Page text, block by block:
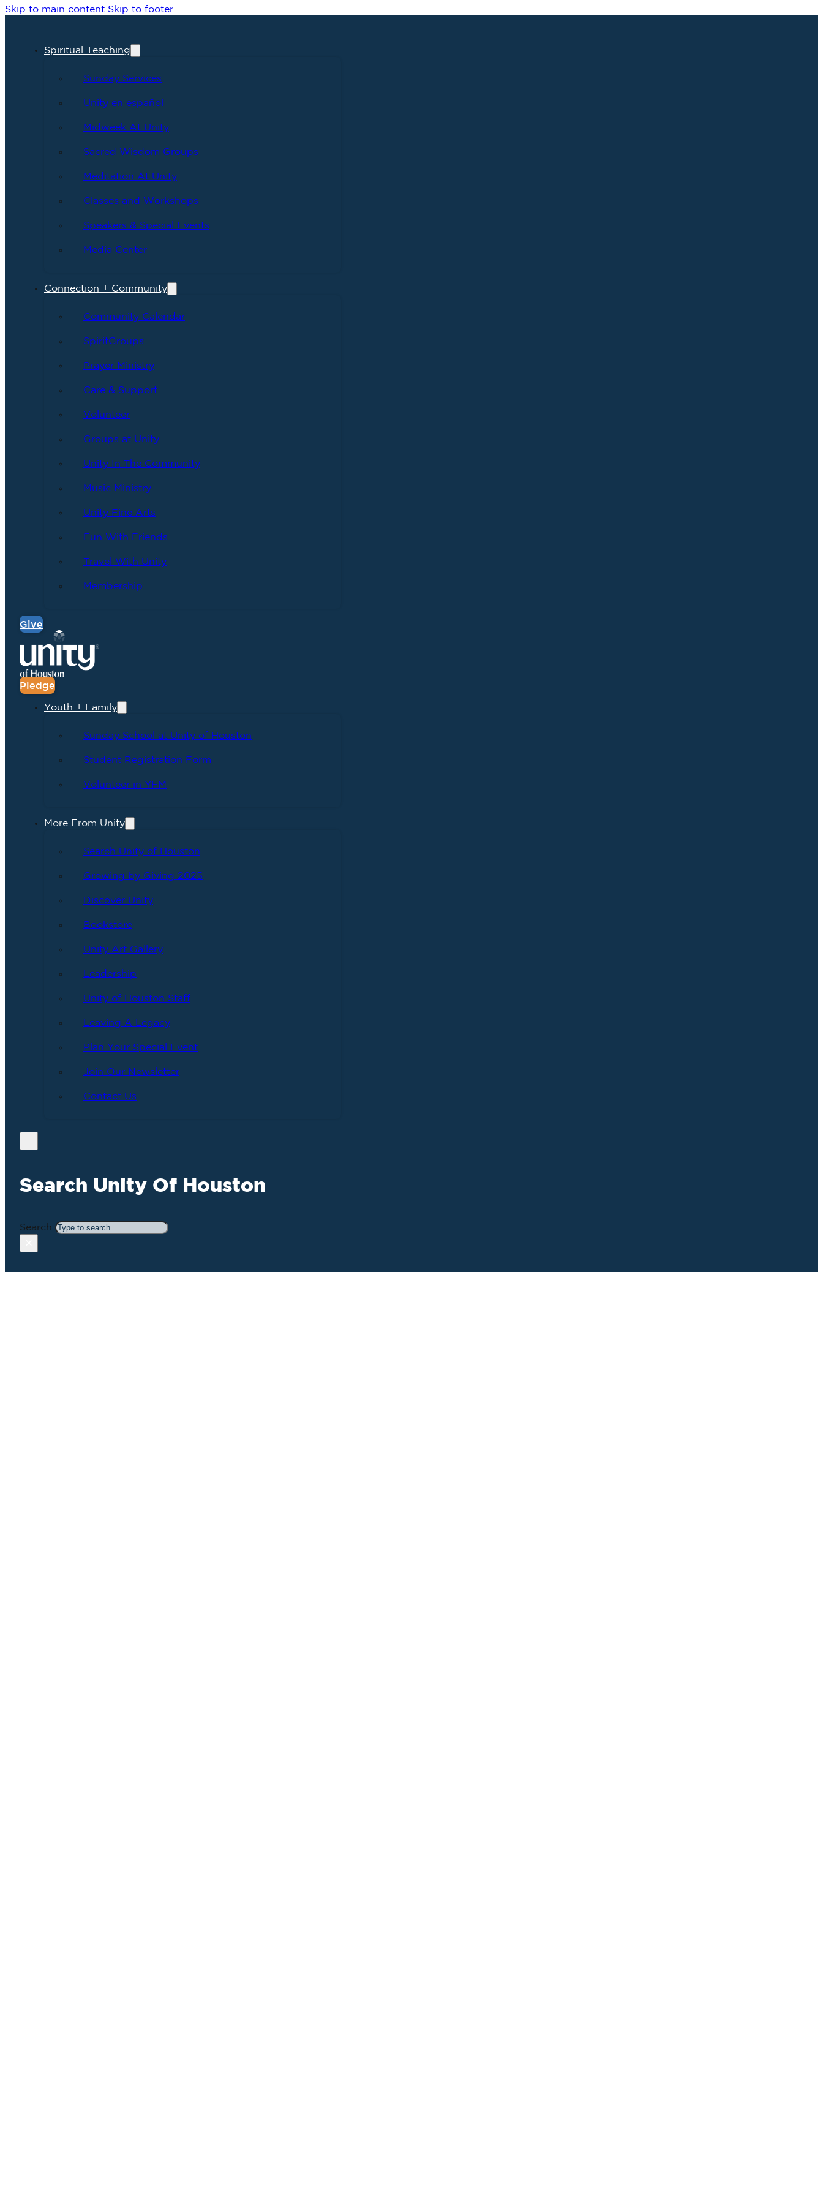
Skip to main content Skip to footer
Spiritual Teaching
Sunday Services
Unity en español
Midweek At Unity
Sacred Wisdom Groups
Meditation At Unity
Classes and Workshops
Speakers & Special Events
Media Center
Connection + Community
Community Calendar
SpiritGroups
Prayer Ministry
Care & Support
Volunteer
Groups at Unity
Unity In The Community
Music Ministry
Unity Fine Arts
Fun With Friends
Travel With Unity
Membership
Give
Pledge
Youth + Family
Sunday School at Unity of Houston
Student Registration Form
Volunteer in YFM
More From Unity
Search Unity of Houston
Growing by Giving 2025
Discover Unity
Bookstore
Unity Art Gallery
Leadership
Unity of Houston Staff
Leaving A Legacy
Plan Your Special Event
Join Our Newsletter
Contact Us
Search Unity Of Houston
Search